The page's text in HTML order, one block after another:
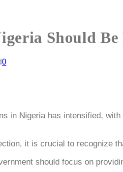
Should
0
in Nigeria has intensified,
it is crucial to recognize
should focus on